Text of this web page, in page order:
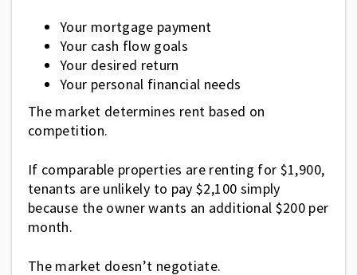
Your mortgage payment
Your cash flow goals
Your desired return
Your personal financial needs
The market determines rent based on
competition.
If comparable properties are renting for $1,900,
tenants are unlikely to pay $2,100 simply
because the owner wants an additional $200 per
month.
The market doesn’t negotiate.